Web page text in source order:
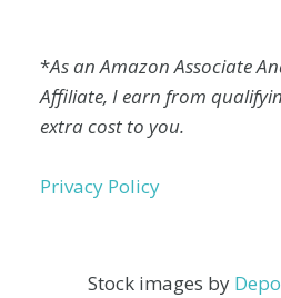
*As an Amazon Associate
Affiliate, I earn from
extra cost to you.
Privacy Policy
Stock images by